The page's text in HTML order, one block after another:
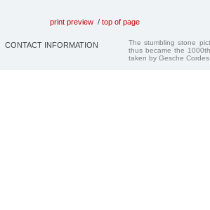
print preview / top of page
CONTACT INFORMATION
The stumbling stone
thus became the
taken by Gesche